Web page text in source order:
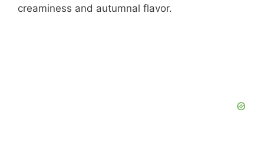
creaminess and autumnal flavor.